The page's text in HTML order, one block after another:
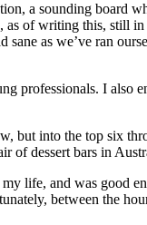
a sounding board
as of writing this, still
as we’ve ran
professionals. I also
but into the top six
of dessert bars in
life, and was good
between the